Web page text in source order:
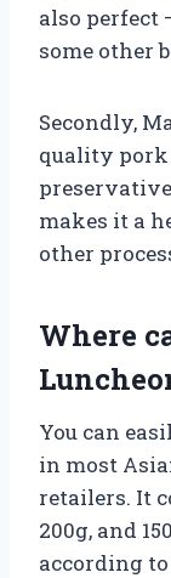
also perfect
some other
Secondly,
quality
makes it a
other
Where
You can
in most
retailers. It
200g, and
according